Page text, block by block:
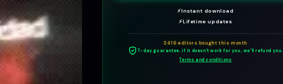
r
c
e
e
⚡Instant download
⚡Lifetime updates
3416 editors bought this month
7-day guarantee, if it doesn't work for you, we'll refund you.
Terms and conditions